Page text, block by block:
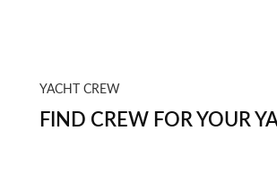
YACHT CREW
FIND CREW FOR YOUR